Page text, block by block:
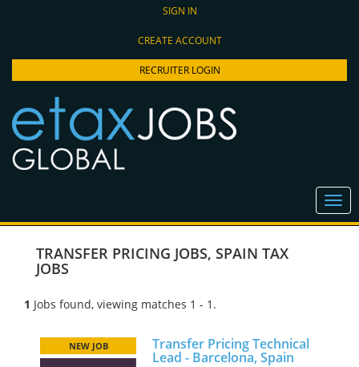
SIGN IN
CREATE ACCOUNT
RECRUITER LOGIN
TRANSFER PRICING JOBS, SPAIN TAX
JOBS
1 Jobs found, viewing matches 1 - 1.
Transfer Pricing Technical
Lead - Barcelona, Spain
NEW JOB